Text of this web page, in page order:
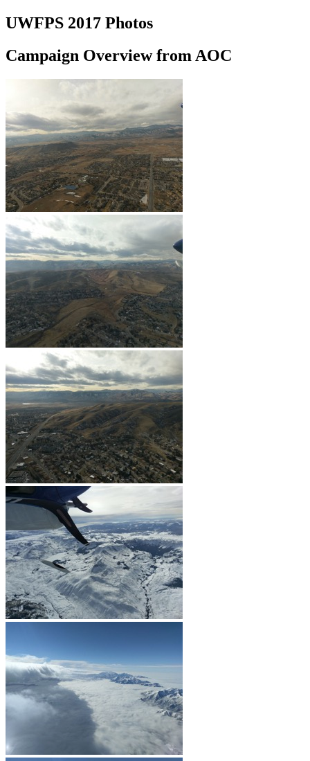
UWFPS 2017 Photos
Campaign Overview from AOC